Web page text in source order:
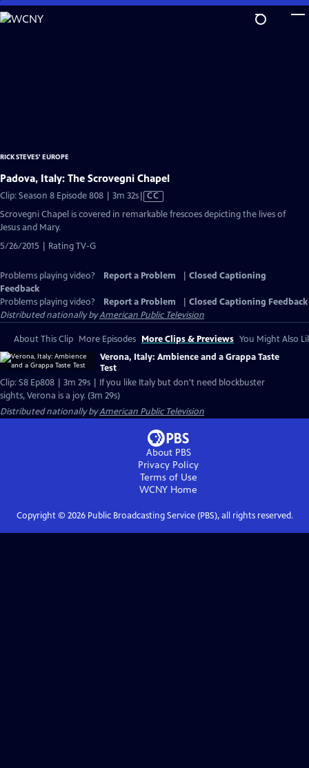
Skip
to
RICK STEVES' EUROPE
Padova, Italy: The Scrovegni Chapel
Clip: Season 8 Episode 808 | 3m 32sVideo
has
CC
Scrovegni Chapel is covered in remarkable frescoes depicting the lives of
Jesus and Mary.
5/26/2015 | Rating TV-G
Problems playing video? Report a Problem
Closed Captioning
Feedback
Problems playing video?
Report a Problem
Closed Captioning Feedback
Distributed nationally byAmerican Public Television
About This Clip More Episodes More Clips & Previews You Might Also
Verona, Italy: Ambience and a Grappa Taste
Test
Clip: S8 Ep808 | 3m 29s | If you like Italy but don't need blockbuster
sights, Verona is a joy. (3m 29s)
Distributed nationally byAmerican Public Television
About PBS
Privacy Policy
Terms of Use
WCNY Home
Copyright © 2026Public Broadcasting Service (PBS), all rights reserved.